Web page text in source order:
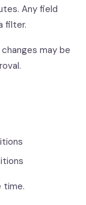
Any field
filter.
may be
time.